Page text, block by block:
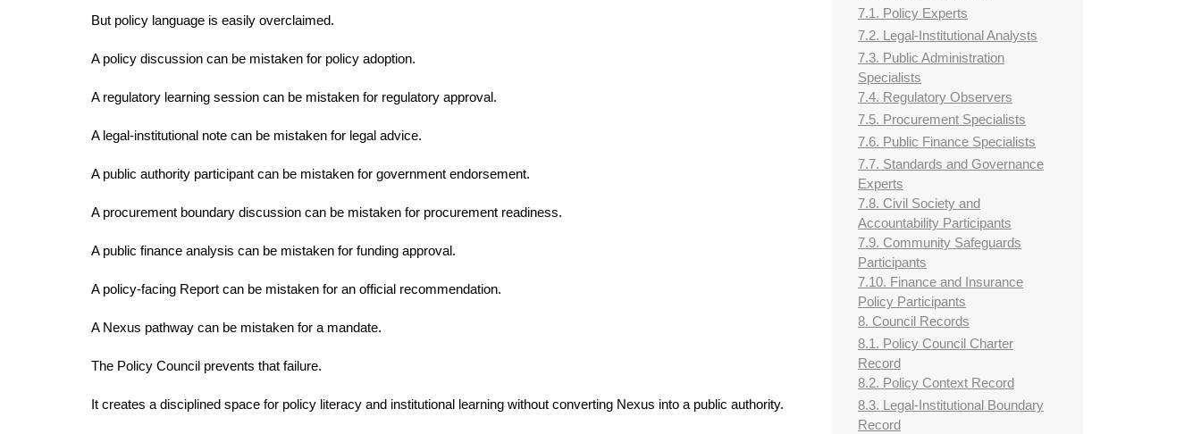
But policy language is easily overclaimed.
A policy discussion can be mistaken for policy adoption.
A regulatory learning session can be mistaken for regulatory approval.
A legal-institutional note can be mistaken for legal advice.
A public authority participant can be mistaken for government endorsement.
A procurement boundary discussion can be mistaken for procurement readiness.
A public finance analysis can be mistaken for funding approval.
A policy-facing Report can be mistaken for an official recommendation.
A Nexus pathway can be mistaken for a mandate.
The Policy Council prevents that failure.
It creates a disciplined space for policy literacy and institutional learning without converting Nexus into a public authority.
7.1. Policy Experts
7.2. Legal-Institutional Analysts
7.3. Public Administration
Specialists
7.4. Regulatory Observers
7.5. Procurement Specialists
7.6. Public Finance Specialists
7.7. Standards and Governance
Experts
7.8. Civil Society and
Accountability Participants
7.9. Community Safeguards
Participants
7.10. Finance and Insurance
Policy Participants
8. Council Records
8.1. Policy Council Charter
Record
8.2. Policy Context Record
8.3. Legal-Institutional Boundary
Record